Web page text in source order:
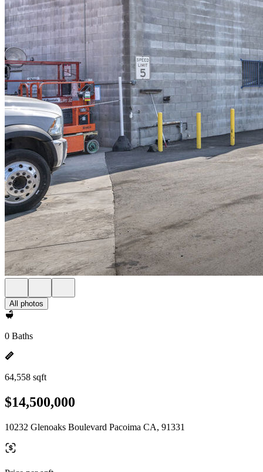
All photos
0 Baths
64,558 sqft
$14,500,000
10232 Glenoaks Boulevard Pacoima CA, 91331